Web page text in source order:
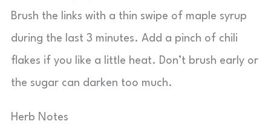
Brush the links with a thin swipe of maple syrup
during the last 3 minutes. Add a pinch of chili
flakes if you like a little heat. Don’t brush early or
the sugar can darken too much.
Herb Notes